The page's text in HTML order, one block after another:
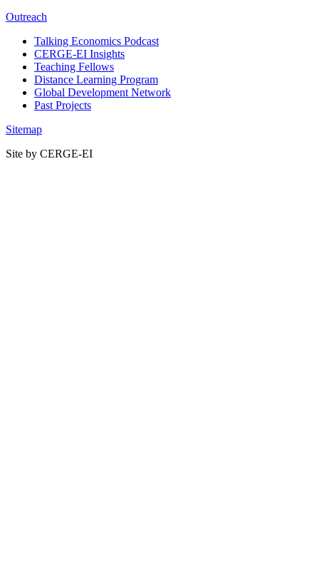
Outreach
Talking Economics Podcast
CERGE-EI Insights
Teaching Fellows
Distance Learning Program
Global Development Network
Past Projects
Sitemap
Site by CERGE-EI